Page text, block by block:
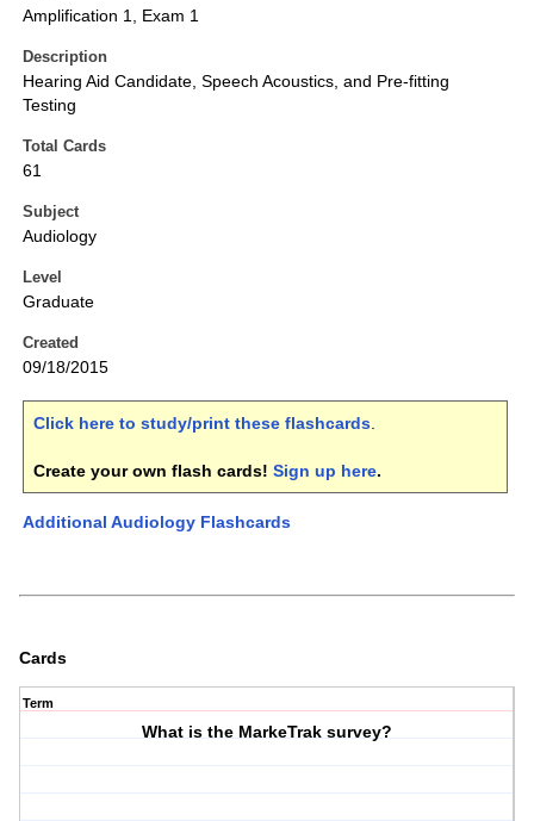
Amplification 1, Exam 1
Description
Hearing Aid Candidate, Speech Acoustics, and Pre-fitting
Testing
Total Cards
61
Subject
Audiology
Level
Graduate
Created
09/18/2015
Click here to study/print these flashcards.
Create your own flash cards! Sign up here.
Additional Audiology Flashcards
Cards
Term
What is the MarkeTrak survey?